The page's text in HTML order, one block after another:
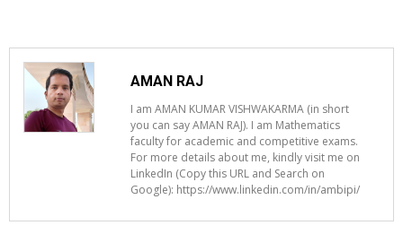
AMAN RAJ
I am AMAN KUMAR VISHWAKARMA (in short
you can say AMAN RAJ). I am Mathematics
faculty for academic and competitive exams.
For more details about me, kindly visit me on
LinkedIn (Copy this URL and Search on
Google): https://www.linkedin.com/in/ambipi/